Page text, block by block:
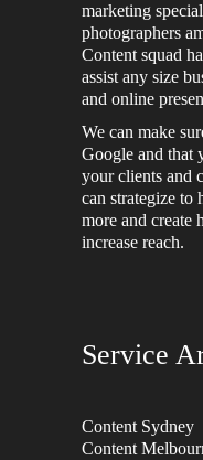
marketing
photographers
Content squad
assist any size
and online
We can make
Google and that
your clients and
can strategize to
more and create
increase reach.
Service
Content Sydney
Content